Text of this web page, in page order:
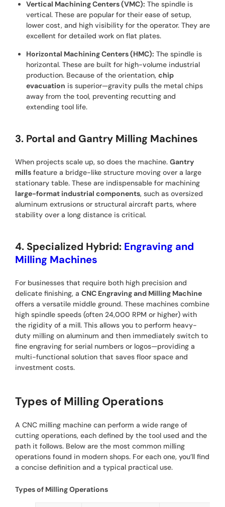
Vertical Machining Centers (VMC): The spindle is
vertical. These are popular for their ease of setup,
lower cost, and high visibility for the operator. They are
excellent for detailed work on flat plates.
Horizontal Machining Centers (HMC): The spindle is
horizontal. These are built for high-volume industrial
production. Because of the orientation, chip
evacuation is superior—gravity pulls the metal chips
away from the tool, preventing recutting and
extending tool life.
3. Portal and Gantry Milling Machines
When projects scale up, so does the machine.Gantry
mills feature a bridge-like structure moving over a large
stationary table. These are indispensable for machining
large-format industrial components, such as oversized
aluminum extrusions or structural aircraft parts, where
stability over a long distance is critical.
4. Specialized Hybrid: Engraving and
Milling Machines
For businesses that require both high precision and
delicate finishing, aCNC Engraving and Milling Machine
offers a versatile middle ground. These machines combine
high spindle speeds (often 24,000 RPM or higher) with
the rigidity of a mill. This allows you to perform heavy-
duty milling on aluminum and then immediately switch to
fine engraving for serial numbers or logos—providing a
multi-functional solution that saves floor space and
investment costs.
Types of Milling Operations
A CNC milling machine can perform a wide range of
cutting operations, each defined by the tool used and the
path it follows. Below are the most common milling
operations found in modern shops. For each one, you’ll find
a concise definition and a typical practical use.
Types of Milling Operations